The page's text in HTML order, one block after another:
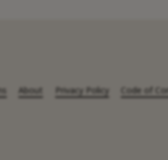
About Privacy Policy Code of